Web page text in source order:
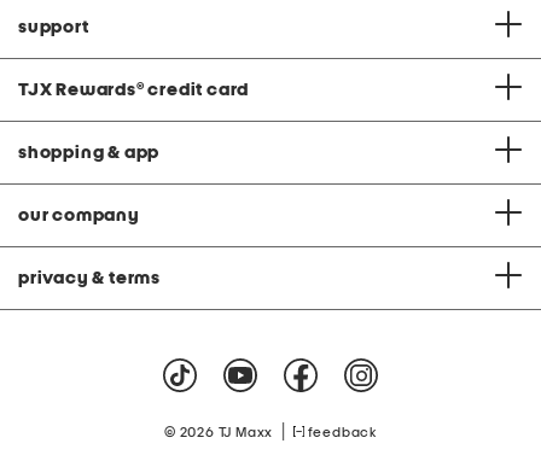
support
TJX Rewards® credit card
shopping & app
our company
privacy & terms
© 2026 TJ Maxx feedback